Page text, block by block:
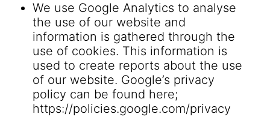
We use Google Analytics to analyse
the use of our website and
information is gathered through the
use of cookies. This information is
used to create reports about the use
of our website. Google’s privacy
policy can be found here;
https://policies.google.com/privacy